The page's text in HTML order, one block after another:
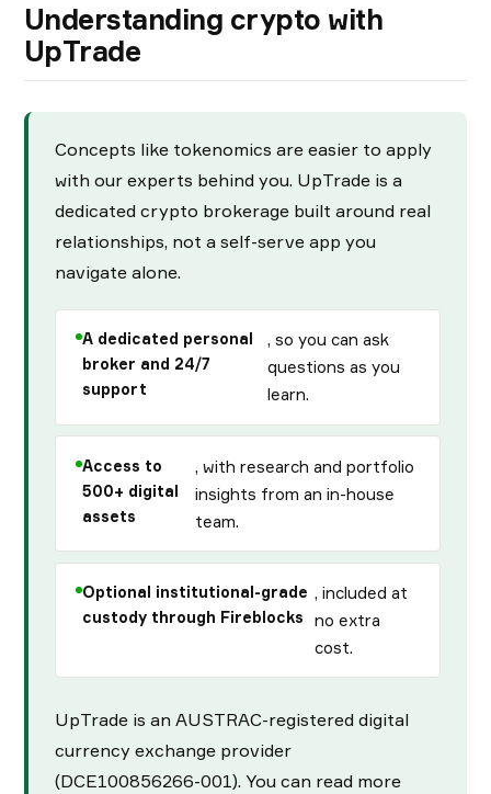
Understanding crypto with
UpTrade
Concepts like tokenomics are easier to apply
with our experts behind you. UpTrade is a
dedicated crypto brokerage built around real
relationships, not a self-serve app you
navigate alone.
A dedicated personal
broker and 24/7
support
, so you can ask
questions as you
learn.
Access to
500+ digital
assets
, with research and portfolio
insights from an in-house
team.
Optional institutional-grade
custody through Fireblocks
, included at
no extra
cost.
UpTrade is an AUSTRAC-registered digital
currency exchange provider
(DCE100856266-001). You can read more